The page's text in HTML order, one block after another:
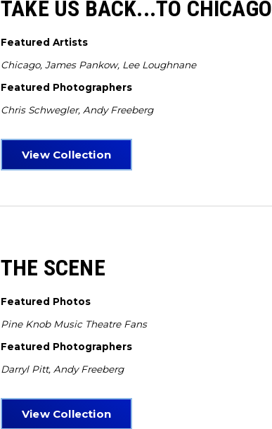
TAKE US BACK...TO CHICAGO
Featured Artists
Chicago, James Pankow, Lee Loughnane
Featured Photographers
Chris Schwegler, Andy Freeberg
View Collection
THE SCENE
Featured Photos
Pine Knob Music Theatre Fans
Featured Photographers
Darryl Pitt, Andy Freeberg
View Collection